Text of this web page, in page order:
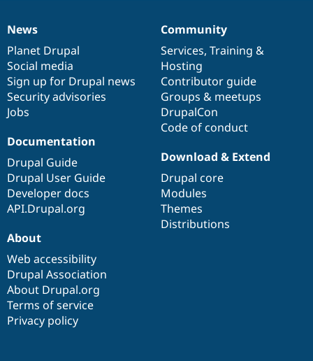
News
items
News
Planet Drupal
Social media
Sign up for Drupal news
Security advisories
Jobs
Our
community
Community
Services, Training &
Hosting
Contributor guide
Groups & meetups
DrupalCon
Code of conduct
Documentation
Documentation
Drupal Guide
Drupal User Guide
Developer docs
API.Drupal.org
Drupal
code
base
Download & Extend
Drupal core
Modules
Themes
Distributions
Governance
of
community
About
Web accessibility
Drupal Association
About Drupal.org
Terms of service
Privacy policy